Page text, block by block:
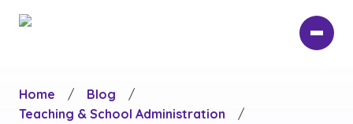
Home
/ Blog
/
Teaching & School Administration
/